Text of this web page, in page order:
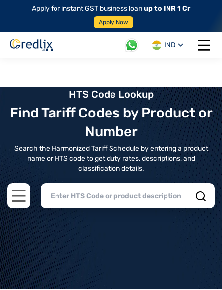
Apply for instant GST business loanup to INR 1 Cr
Apply Now
IND
Open
HTS Code Lookup
Find Tariff Codes by Product or
Number
Search the Harmonized Tariff Schedule by entering a product
name or HTS code to get duty rates, descriptions, and
classification details.
Open main menu
Home>HTS Codes> Chapter